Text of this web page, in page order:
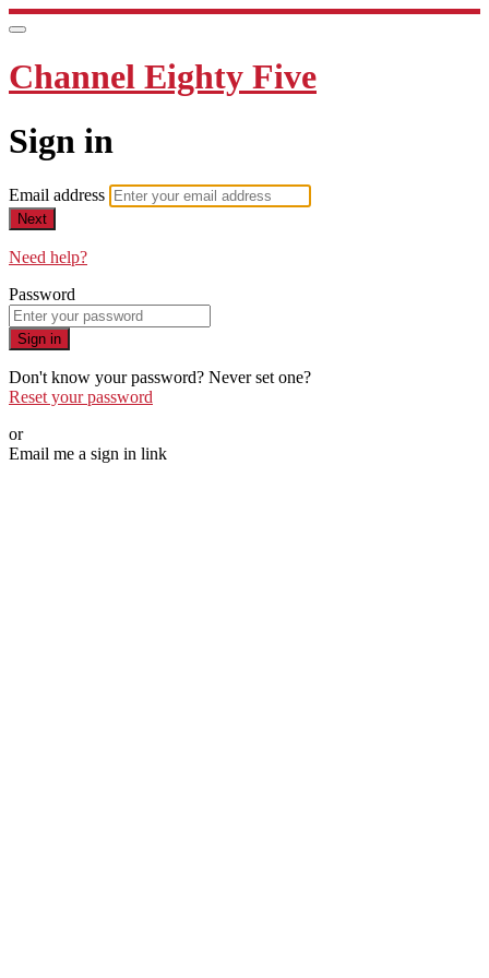
Channel Eighty Five
Sign in
Email address
Next
Need help?
Password
Sign in
Don't know your password? Never set one?
Reset your password
or
Email me a sign in link